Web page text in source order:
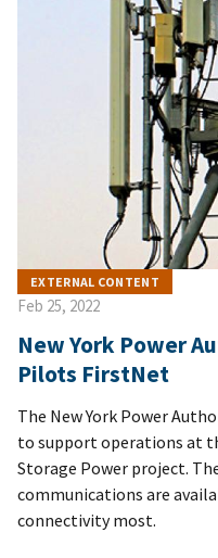
EXTERNAL CONTENT
Feb 25, 2022
New York Power
Pilots FirstNet
The New York Power
to support operations at
Storage Power project.
communications are
connectivity most.